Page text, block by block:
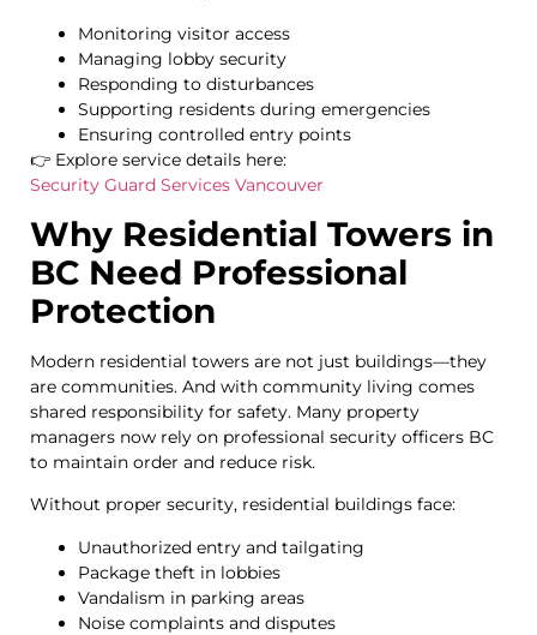
Monitoring visitor access
Managing lobby security
Responding to disturbances
Supporting residents during emergencies
Ensuring controlled entry points
👉 Explore service details here:
Security Guard Services Vancouver
Why Residential Towers in
BC Need Professional
Protection
Modern residential towers are not just buildings—they
are communities. And with community living comes
shared responsibility for safety. Many property
managers now rely on professional security officers BC
to maintain order and reduce risk.
Without proper security, residential buildings face:
Unauthorized entry and tailgating
Package theft in lobbies
Vandalism in parking areas
Noise complaints and disputes